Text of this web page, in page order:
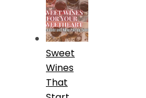
Sweet
Wines
That